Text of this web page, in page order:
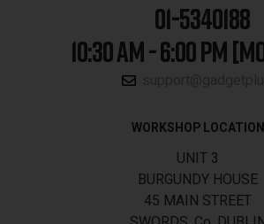
01-5340188
10:30 AM - 6:00 PM
WORKSHOP LOCATION
UNIT 3
BURGUNDY HOUSE
45 MAIN STREET